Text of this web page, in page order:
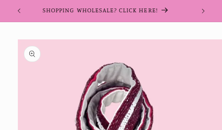
Skip to
content
SHOPPING WHOLESALE? CLICK HERE!
Skip to
product
information